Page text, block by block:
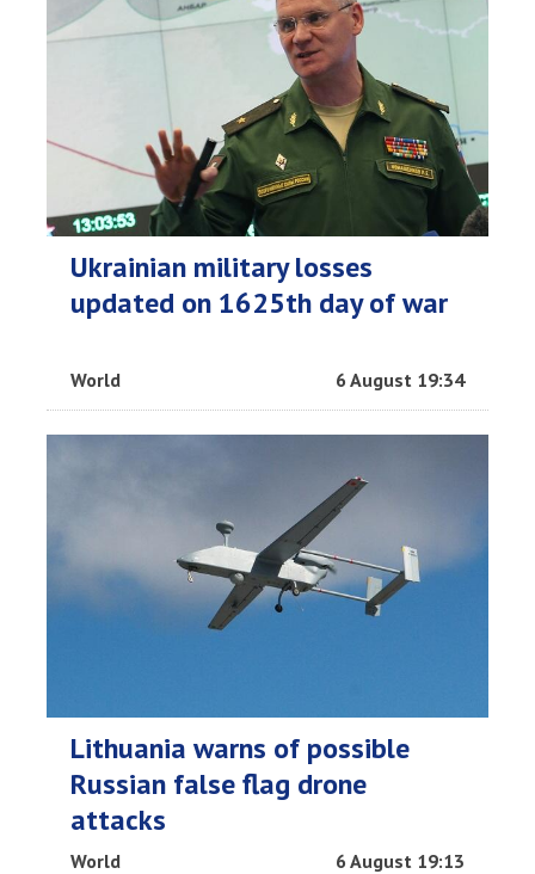
Ukrainian military losses
updated on 1625th day of war
World 6 August 19:34
Lithuania warns of possible
Russian false flag drone
attacks
World 6 August 19:13